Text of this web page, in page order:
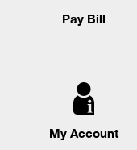
Pay Bill
My Account